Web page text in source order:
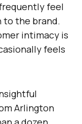
feel
to the brand.
intimacy is
feels
Arlington